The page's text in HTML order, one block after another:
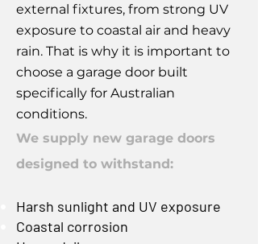
external fixtures, from strong UV
exposure to coastal air and heavy
rain. That is why it is important to
choose a garage door built
specifically for Australian
conditions.
We supply new garage doors
designed to withstand:
Harsh sunlight and UV exposure
Coastal corrosion